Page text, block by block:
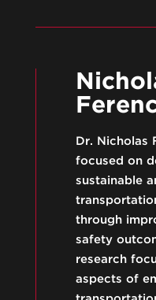
Dr. Nicholas
focused on
sustainable
through
safety
research
aspects of